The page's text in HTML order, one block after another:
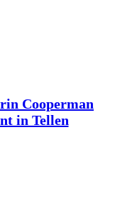
Cooperman
in Tellen